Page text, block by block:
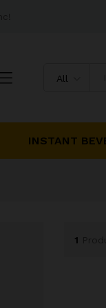
All
INSTANT
1